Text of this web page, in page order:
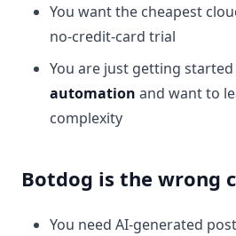
You want the cheapest
no-credit-card trial
You are just getting
automation and want to
complexity
Botdog is the wrong
You need AI-generated